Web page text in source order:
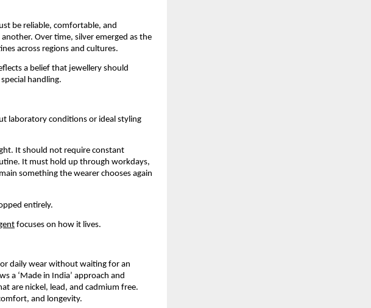
be reliable, comfortable, and
Over time, silver emerged as the
across regions and cultures.
a belief that jewellery should
handling.
laboratory conditions or ideal styling
It should not require constant
It must hold up through workdays,
something the wearer chooses again
entirely.
focuses on how it lives.
daily wear without waiting for an
a ‘Made in India’ approach and
are nickel, lead, and cadmium free.
and longevity.